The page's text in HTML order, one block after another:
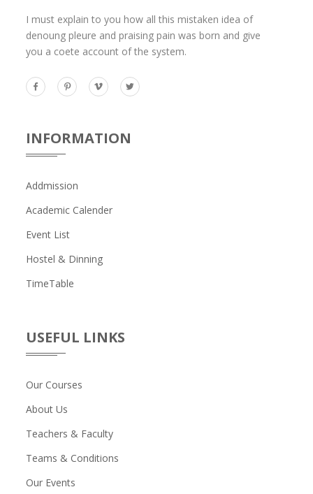
I must explain to you how all this mistaken idea of
denoung pleure and praising pain was born and give
you a coete account of the system.
INFORMATION
Addmission
Academic Calender
Event List
Hostel & Dinning
TimeTable
USEFUL LINKS
Our Courses
About Us
Teachers & Faculty
Teams & Conditions
Our Events